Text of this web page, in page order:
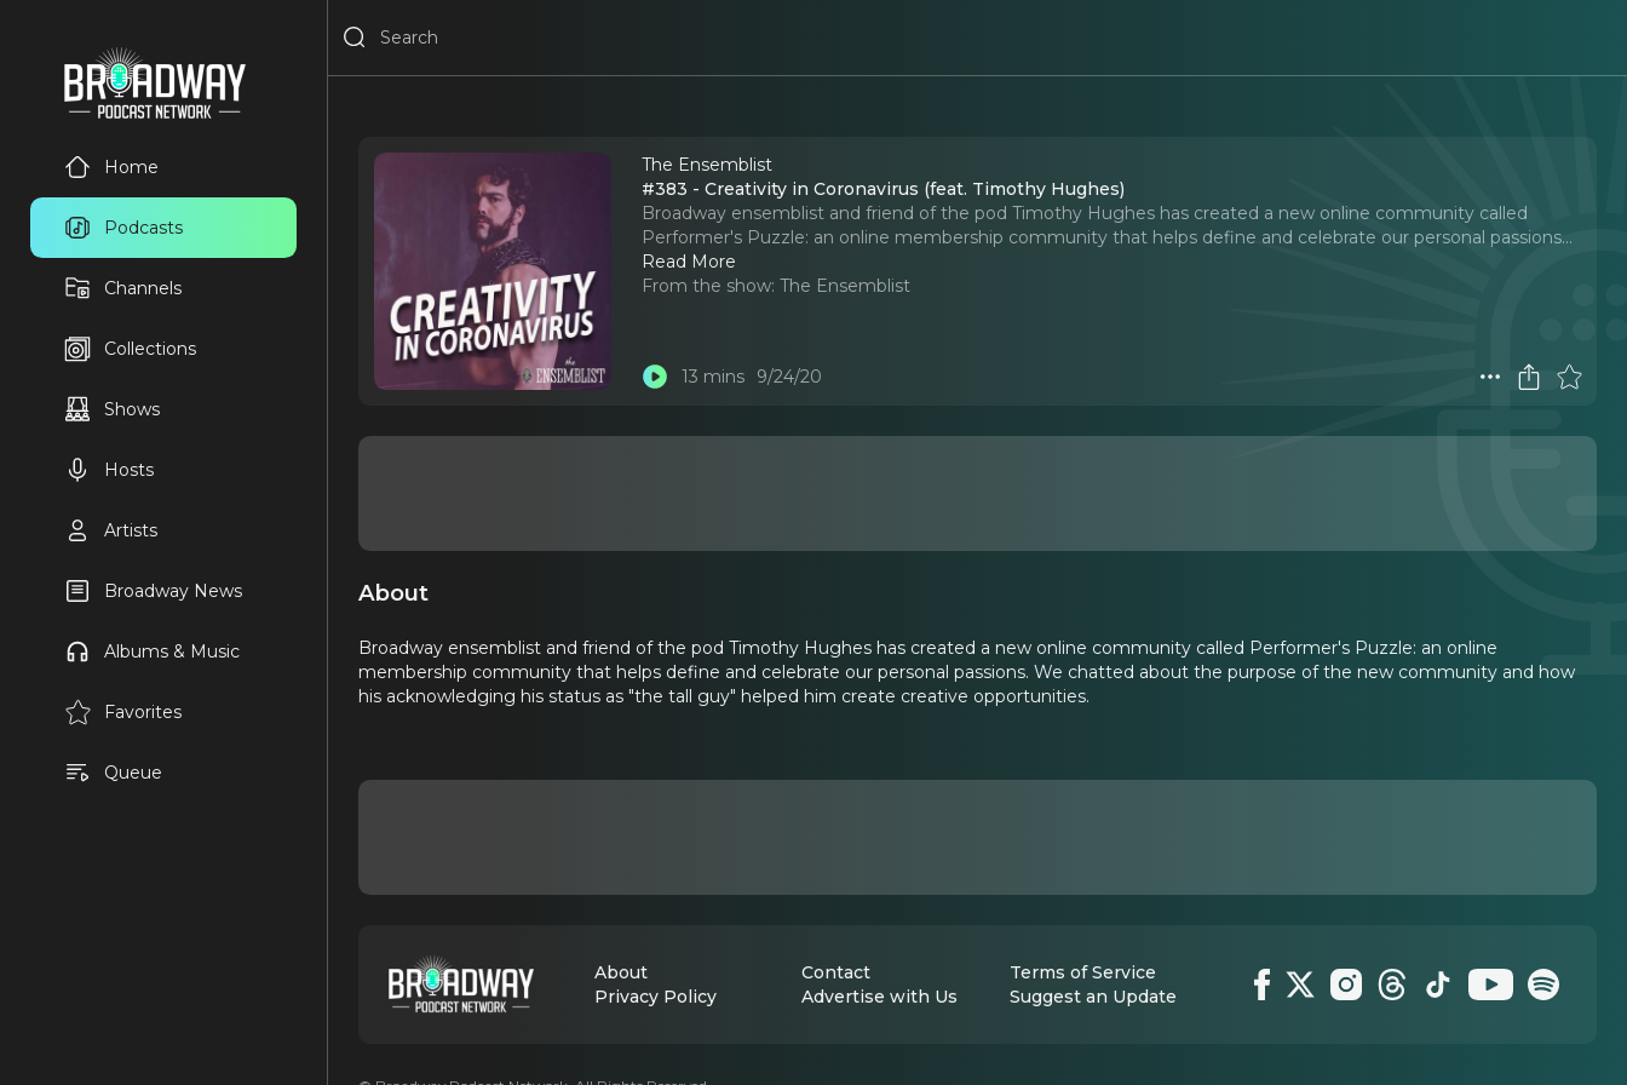
Home
Podcasts
Channels
Collections
Shows
Hosts
Artists
Broadway News
Albums & Music
Favorites
Queue
The Ensemblist
#383 - Creativity in Coronavirus (feat. Timothy Hughes)
Broadway ensemblist and friend of the pod Timothy Hughes has created a new online community called
Performer's Puzzle: an online membership community that helps define and celebrate our personal passions...
Read More
From the show: The Ensemblist
13 mins 9/24/20
About
Broadway ensemblist and friend of the pod Timothy Hughes has created a new online community called Performer's Puzzle: an online
membership community that helps define and celebrate our personal passions. We chatted about the purpose of the new community and how
his acknowledging his status as "the tall guy" helped him create creative opportunities.
About Contact
Terms of Service
Privacy Policy
Advertise with Us Suggest an Update